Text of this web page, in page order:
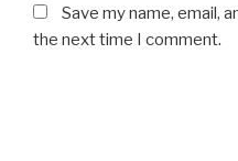
Save my name, email,
the next time I comment.